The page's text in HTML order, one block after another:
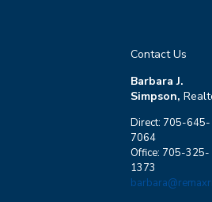
Contact Us
Barbara J.
Simpson,
Direct: 705-645-
7064
Office: 705-325-
1373